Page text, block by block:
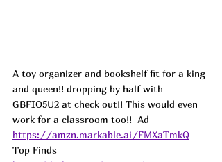
A toy organizer and bookshelf fit for a king
and queen!! dropping by half with
GBFIO5U2 at check out!! This would even
work for a classroom too!! Ad
https://amzn.markable.ai/FMXaTmkQ
Top Finds